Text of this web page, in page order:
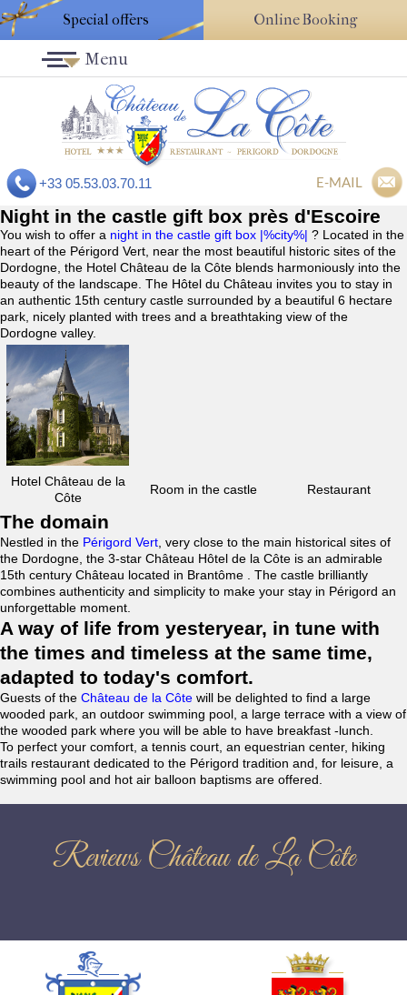
Special offers Online Booking
+33 05.53.03.70.11 E-MAIL
Menu
Night in the castle gift box près d'Escoire
You wish to offer a night in the castle gift box |%city%| ? Located in the
heart of the Périgord Vert, near the most beautiful historic sites of the
Dordogne, the Hotel Château de la Côte blends harmoniously into the
beauty of the landscape. The Hôtel du Château invites you to stay in
an authentic 15th century castle surrounded by a beautiful 6 hectare
park, nicely planted with trees and a breathtaking view of the
Dordogne valley.
Hotel Château de la
Côte
Room in the castle Restaurant
The domain
Nestled in the Périgord Vert , very close to the main historical sites of
the Dordogne, the 3-star Château Hôtel de la Côte is an admirable
15th century Château located in Brantôme . The castle brilliantly
combines authenticity and simplicity to make your stay in Périgord an
unforgettable moment.
A way of life from yesteryear, in tune with
the times and timeless at the same time,
adapted to today's comfort.
Guests of the Château de la Côte will be delighted to find a large
wooded park, an outdoor swimming pool, a large terrace with a view of
the wooded park where you will be able to have breakfast -lunch.
To perfect your comfort, a tennis court, an equestrian center, hiking
trails restaurant dedicated to the Périgord tradition and, for leisure, a
swimming pool and hot air balloon baptisms are offered.
Reviews Château de La Côte